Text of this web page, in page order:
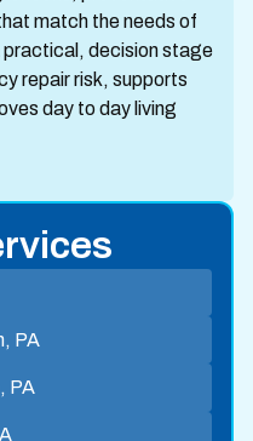
match the needs of
practical, decision stage
repair risk, supports
day to day living
PA
PA